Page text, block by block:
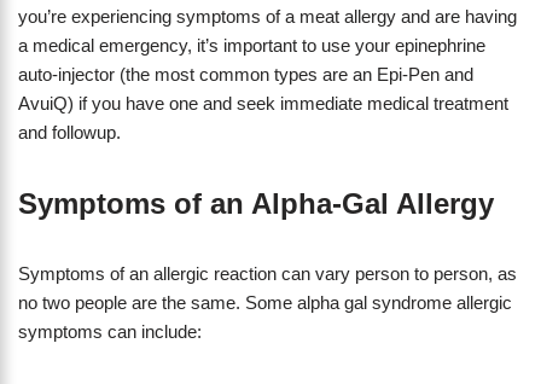
you’re experiencing symptoms of a meat allergy and are having
a medical emergency, it’s important to use your epinephrine
auto-injector (the most common types are an Epi-Pen and
AvuiQ) if you have one and seek immediate medical treatment
and followup.
Symptoms of an Alpha-Gal Allergy
Symptoms of an allergic reaction can vary person to person, as
no two people are the same. Some alpha gal syndrome allergic
symptoms can include: